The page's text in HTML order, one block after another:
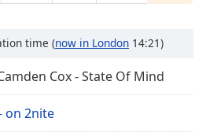
time (now in London 14:21)
Cox - State Of Mind
on 2nite